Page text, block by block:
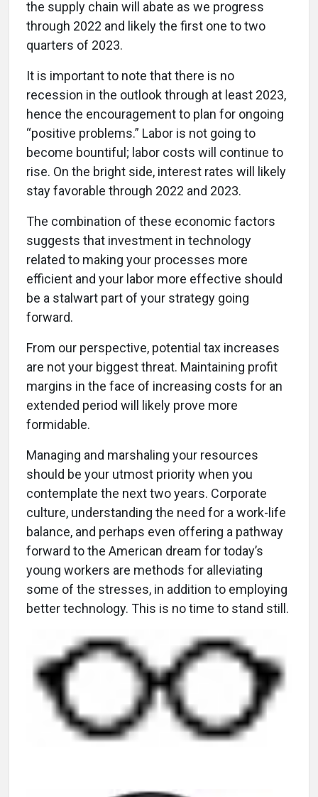
the supply chain will abate as we progress
through 2022 and likely the first one to two
quarters of 2023.
It is important to note that there is no
recession in the outlook through at least 2023,
hence the encouragement to plan for ongoing
“positive problems.” Labor is not going to
become bountiful; labor costs will continue to
rise. On the bright side, interest rates will likely
stay favorable through 2022 and 2023.
The combination of these economic factors
suggests that investment in technology
related to making your processes more
efficient and your labor more effective should
be a stalwart part of your strategy going
forward.
From our perspective, potential tax increases
are not your biggest threat. Maintaining profit
margins in the face of increasing costs for an
extended period will likely prove more
formidable.
Managing and marshaling your resources
should be your utmost priority when you
contemplate the next two years. Corporate
culture, understanding the need for a work-life
balance, and perhaps even offering a pathway
forward to the American dream for today’s
young workers are methods for alleviating
some of the stresses, in addition to employing
better technology. This is no time to stand still.